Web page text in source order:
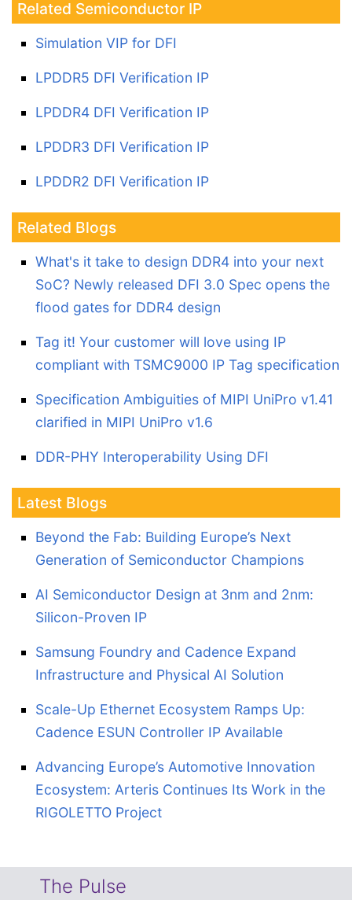
Related Semiconductor IP
Simulation VIP for DFI
LPDDR5 DFI Verification IP
LPDDR4 DFI Verification IP
LPDDR3 DFI Verification IP
LPDDR2 DFI Verification IP
Related Blogs
What's it take to design DDR4 into your next
SoC? Newly released DFI 3.0 Spec opens the
flood gates for DDR4 design
Tag it! Your customer will love using IP
compliant with TSMC9000 IP Tag specification
Specification Ambiguities of MIPI UniPro v1.41
clarified in MIPI UniPro v1.6
DDR-PHY Interoperability Using DFI
Latest Blogs
Beyond the Fab: Building Europe’s Next
Generation of Semiconductor Champions
AI Semiconductor Design at 3nm and 2nm:
Silicon-Proven IP
Samsung Foundry and Cadence Expand
Infrastructure and Physical AI Solution
Scale-Up Ethernet Ecosystem Ramps Up:
Cadence ESUN Controller IP Available
Advancing Europe’s Automotive Innovation
Ecosystem: Arteris Continues Its Work in the
RIGOLETTO Project
The Pulse